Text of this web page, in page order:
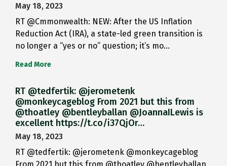
May 18, 2023
RT @Cmmonwealth: NEW: After the US Inflation
Reduction Act (IRA), a state-led green transition is
no longer a “yes or no” question; it’s mo…
Read More
RT @tedfertik: @jerometenk
@monkeycageblog From 2021 but this from
@thoatley @bentleyballan @JoannaILewis is
excellent https://t.co/i37QjOr…
May 18, 2023
RT @tedfertik: @jerometenk @monkeycageblog